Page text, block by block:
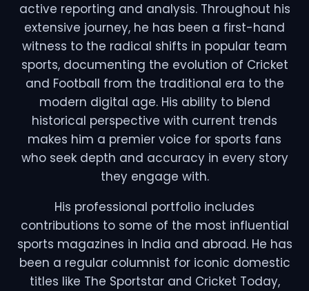
active reporting and analysis. Throughout his
extensive journey, he has been a first-hand
witness to the radical shifts in popular team
sports, documenting the evolution of Cricket
and Football from the traditional era to the
modern digital age. His ability to blend
historical perspective with current trends
makes him a premier voice for sports fans
who seek depth and accuracy in every story
they engage with.
His professional portfolio includes
contributions to some of the most influential
sports magazines in India and abroad. He has
been a regular columnist for iconic domestic
titles like The Sportstar and Cricket Today,